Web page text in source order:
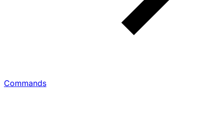
Commands